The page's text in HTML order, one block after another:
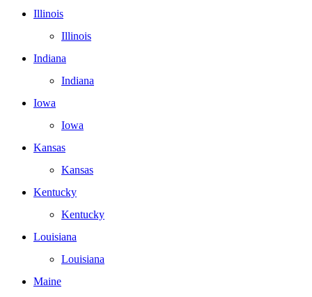
Illinois
Illinois
Indiana
Indiana
Iowa
Iowa
Kansas
Kansas
Kentucky
Kentucky
Louisiana
Louisiana
Maine